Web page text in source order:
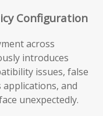
Configuration
across
introduces
issues, false
and
unexpectedly.